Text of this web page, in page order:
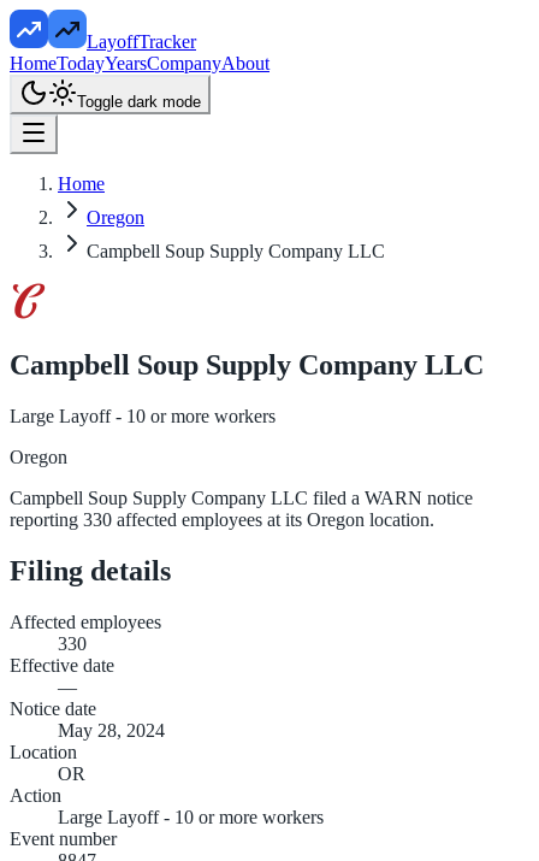
LayoffTracker
HomeTodayYearsCompanyAbout
Toggle dark mode
Home
Oregon
Campbell Soup Supply Company LLC
Campbell Soup Supply Company LLC
Large Layoff - 10 or more workers
Oregon
Campbell Soup Supply Company LLC filed a WARN notice
reporting 330 affected employees at its Oregon location.
Filing details
Affected employees
330
Effective date
—
Notice date
May 28, 2024
Location
OR
Action
Large Layoff - 10 or more workers
Event number